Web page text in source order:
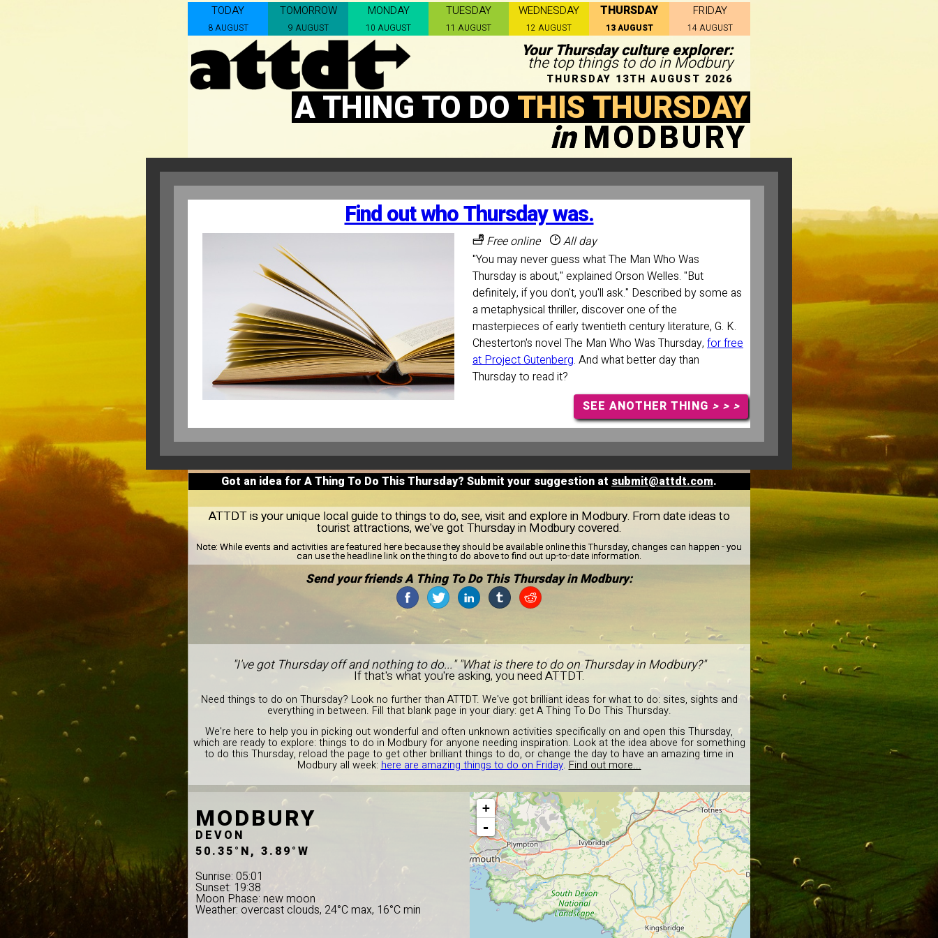
TODAY
8 AUGUST
TOMORROW
9 AUGUST
MONDAY
10 AUGUST
TUESDAY
11 AUGUST
WEDNESDAY
12 AUGUST
THURSDAY
13 AUGUST
FRIDAY
14 AUGUST
Your Thursday culture explorer:
the top things to do in Modbury
THURSDAY 13TH AUGUST 2026
A THING TO DO THIS THURSDAY
inMODBURY
Find out who Thursday was.
Free online
All day
"You may never guess what The Man Who Was
Thursday is about," explained Orson Welles. "But
definitely, if you don't, you'll ask." Described by some as
a metaphysical thriller, discover one of the
masterpieces of early twentieth century literature, G. K.
Chesterton's novel The Man Who Was Thursday, for free
at Project Gutenberg. And what better day than
Thursday to read it?
SEE ANOTHER THING > > >
Got an idea for A Thing To Do This Thursday? Submit your suggestion at submit@attdt.com.
ATTDT is your unique local guide to things to do, see, visit and explore in Modbury. From date ideas to
tourist attractions, we've got Thursday in Modbury covered.
Note: While events and activities are featured here because they should be available online this Thursday, changes can happen - you
can use the headline link on the thing to do above to find out up-to-date information.
Send your friends A Thing To Do This Thursday in Modbury:
"I've got Thursday off and nothing to do..." "What is there to do on Thursday in Modbury?"
If that's what you're asking, you need ATTDT.
Need things to do on Thursday? Look no further than ATTDT. We've got brilliant ideas for what to do: sites, sights and
everything in between. Fill that blank page in your diary: get A Thing To Do This Thursday.
We're here to help you in picking out wonderful and often unknown activities specifically on and open this Thursday,
which are ready to explore: things to do in Modbury for anyone needing inspiration. Look at the idea above for something
to do this Thursday, reload the page to get other brilliant things to do, or change the day to have an amazing time in
Modbury all week:here are amazing things to do on Friday.Find out more...
MODBURY
DEVON
50.35°N, 3.89°W
Sunrise: 05:01
Sunset: 19:38
Moon Phase: new moon
Weather: overcast clouds, 24°C max, 16°C min
+
-